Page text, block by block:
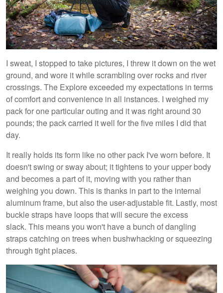
I sweat, I stopped to take pictures, I threw it down on the wet
ground, and wore it while scrambling over rocks and river
crossings. The Explore exceeded my expectations in terms
of comfort and convenience in all instances. I weighed my
pack for one particular outing and it was right around 30
pounds; the pack carried it well for the five miles I did that
day.
It really holds its form like no other pack I've worn before. It
doesn't swing or sway about; it tightens to your upper body
and becomes a part of it, moving with you rather than
weighing you down. This is thanks in part to the internal
aluminum frame, but also the user-adjustable fit. Lastly, most
buckle straps have loops that will secure the excess
slack. This means you won't have a bunch of dangling
straps catching on trees when bushwhacking or squeezing
through tight places.